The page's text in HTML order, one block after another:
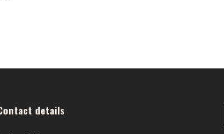
details